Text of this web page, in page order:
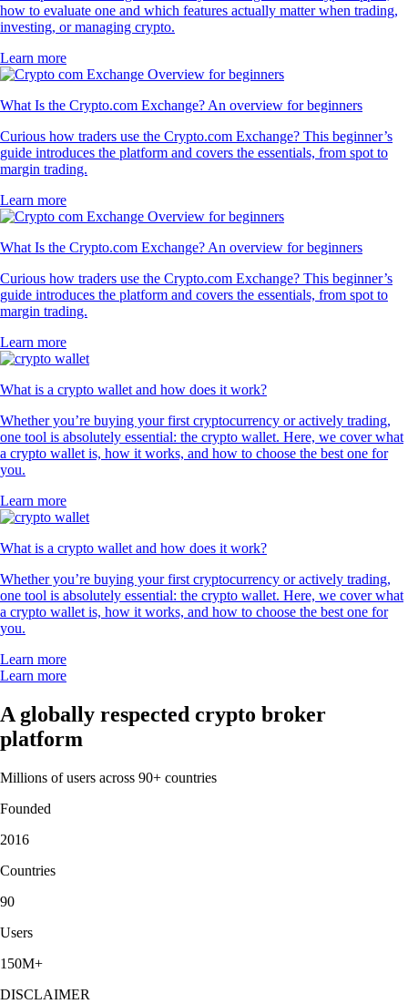
how to evaluate one and which features actually matter when trading,
investing, or managing crypto.
Learn more
What Is the Crypto.com Exchange? An overview for beginners
Curious how traders use the Crypto.com Exchange? This beginner’s
guide introduces the platform and covers the essentials, from spot to
margin trading.
Learn more
What Is the Crypto.com Exchange? An overview for beginners
Curious how traders use the Crypto.com Exchange? This beginner’s
guide introduces the platform and covers the essentials, from spot to
margin trading.
Learn more
What is a crypto wallet and how does it work?
Whether you’re buying your first cryptocurrency or actively trading,
one tool is absolutely essential: the crypto wallet. Here, we cover what
a crypto wallet is, how it works, and how to choose the best one for
you.
Learn more
What is a crypto wallet and how does it work?
Whether you’re buying your first cryptocurrency or actively trading,
one tool is absolutely essential: the crypto wallet. Here, we cover what
a crypto wallet is, how it works, and how to choose the best one for
you.
Learn more
Learn more
A globally respected crypto broker
platform
Millions of users across 90+ countries
Founded
2016
Countries
90
Users
150M+
DISCLAIMER